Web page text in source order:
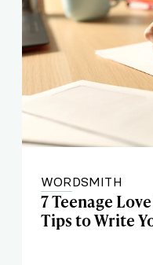
WORDSMITH
7 Teenage
Tips to Write